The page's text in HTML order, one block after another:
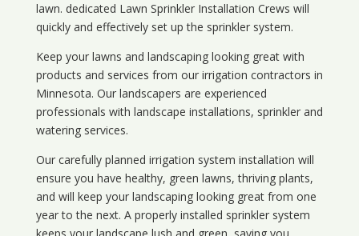
lawn. dedicated Lawn Sprinkler Installation Crews will
quickly and effectively set up the sprinkler system.
Keep your lawns and landscaping looking great with
products and services from our irrigation contractors in
Minnesota. Our landscapers are experienced
professionals with landscape installations, sprinkler and
watering services.
Our carefully planned irrigation system installation will
ensure you have healthy, green lawns, thriving plants,
and will keep your landscaping looking great from one
year to the next. A properly installed sprinkler system